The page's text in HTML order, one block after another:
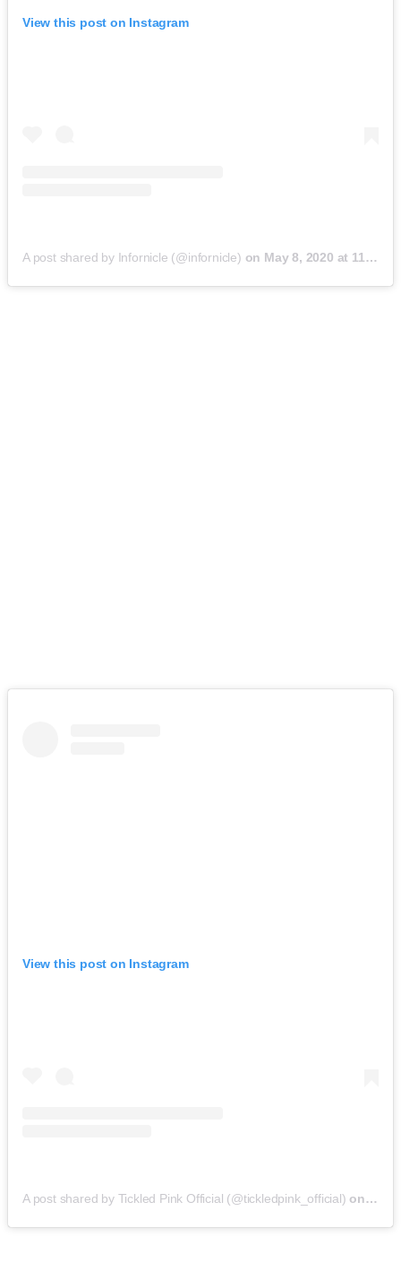
View this post on Instagram
A post shared by Infornicle (@infornicle) on May 8, 2020 at 11:40pm PDT
View this post on Instagram
A post shared by Tickled Pink Official (@tickledpink_official) on May